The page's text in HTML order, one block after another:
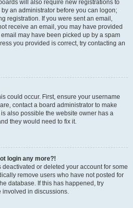
will also require new registrations to
an administrator before you can logon;
registration. If you were sent an email,
receive an email, you may have provided
may have been picked up by a spam
you provided is correct, try contacting an
could occur. First, ensure your username
contact a board administrator to make
also possible the website owner has a
they would need to fix it.
login any more?!
deactivated or deleted your account for some
remove users who have not posted for
database. If this has happened, try
in discussions.